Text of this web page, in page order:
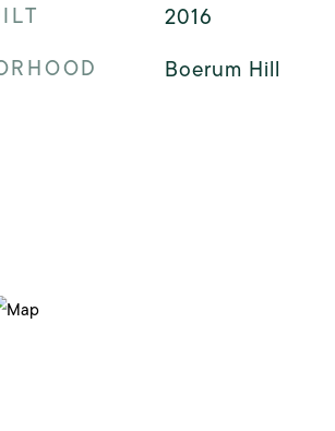
2016
Boerum Hill